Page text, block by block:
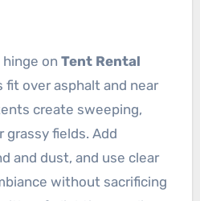
on Tent Rental
fit over asphalt and near
create sweeping,
fields. Add
and dust, and use clear
without sacrificing